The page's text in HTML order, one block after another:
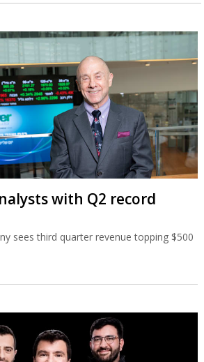
with Q2 record
sees third quarter revenue topping $500